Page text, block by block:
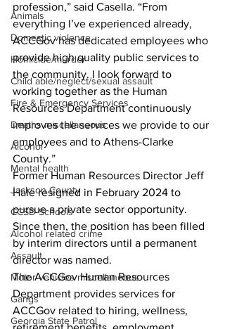
Animals
Domestic violence
Homicide/murder
Child able/neglect/sexual assault
Fire & Emergency Services
Deaths miscellaneous
Alcohol
Mental health
Jackson County
CCSD Schools
Alcohol related crime
Assault
Motor vehicles miscellaneous
Gangs
Georgia State Patrol
profession,” said Casella. “From
everything I’ve experienced already,
ACCGov has dedicated employees who
provide high quality public services to
the community. I look forward to
working together as the Human
Resources Department continuously
improves the services we provide to our
employees and to Athens-Clarke
County.”
Former Human Resources Director Jeff
Hale resigned in February 2024 to
pursue a private sector opportunity.
Since then, the position has been filled
by interim directors until a permanent
director was named.
The ACCGov Human Resources
Department provides services for
ACCGov related to hiring, wellness,